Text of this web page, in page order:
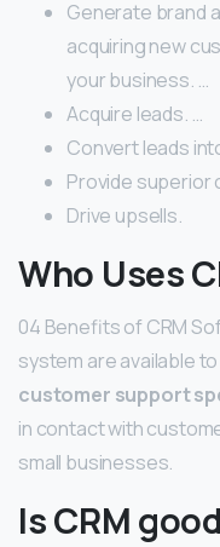
Generate brand
acquiring new
your business. …
Acquire leads. …
Convert leads
Provide superior
Drive upsells.
Who Uses
04 Benefits of CRM
system are available to
customer support
in contact with
small businesses.
Is CRM